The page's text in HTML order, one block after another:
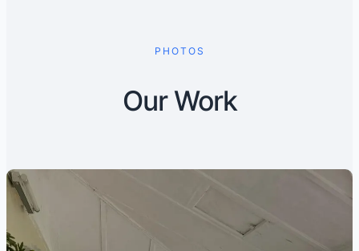
PHOTOS
Our Work